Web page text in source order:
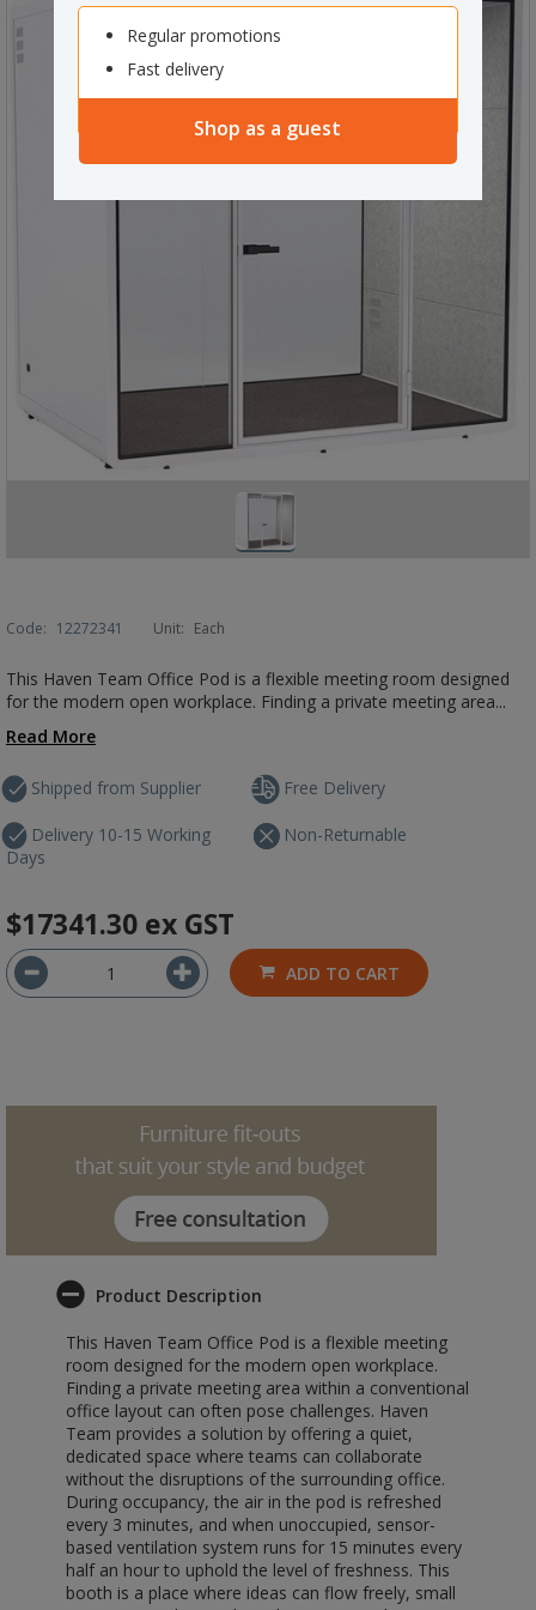
Regular promotions
Fast delivery
Shop as a guest
Code: 12272341 Unit: Each
This Haven Team Office Pod is a flexible meeting room designed
for the modern open workplace. Finding a private meeting area...
Read More
Shipped from Supplier
Delivery 10-15 Working
Days
Free Delivery
Non-Returnable
$17341.30 ex GST
ADD TO CART
Product Description
This Haven Team Office Pod is a flexible meeting
room designed for the modern open workplace.
Finding a private meeting area within a conventional
office layout can often pose challenges. Haven
Team provides a solution by offering a quiet,
dedicated space where teams can collaborate
without the disruptions of the surrounding office.
During occupancy, the air in the pod is refreshed
every 3 minutes, and when unoccupied, sensor-
based ventilation system runs for 15 minutes every
half an hour to uphold the level of freshness. This
booth is a place where ideas can flow freely, small